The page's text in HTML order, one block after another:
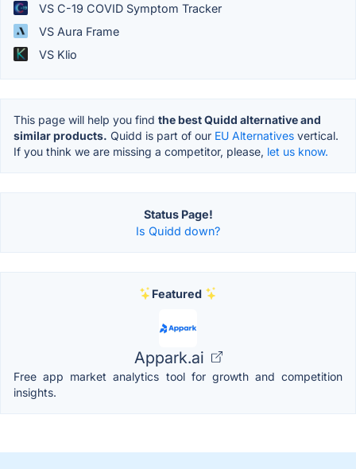
VS C-19 COVID Symptom Tracker
VS Aura Frame
VS Klio
This page will help you find the best Quidd alternative and
similar products. Quidd is part of our EU Alternatives vertical.
If you think we are missing a competitor, please, let us know.
Status Page!
Is Quidd down?
Featured
Appark.ai
Free app market analytics tool for growth and competition
insights.